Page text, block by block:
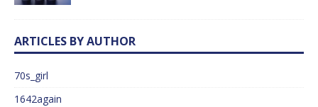
ARTICLES BY AUTHOR
70s_girl
1642again